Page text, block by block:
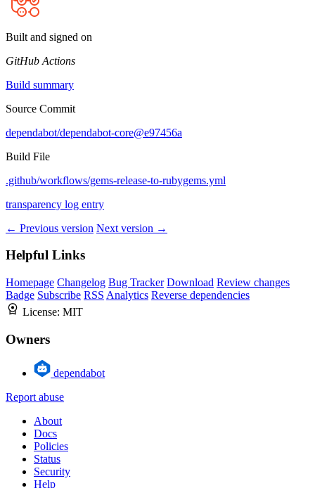
Built and signed on
GitHub Actions
Build summary
Source Commit
dependabot/dependabot-core@e97456a
Build File
.github/workflows/gems-release-to-rubygems.yml
transparency log entry
← Previous version Next version →
Helpful Links
Homepage Changelog Bug Tracker Download Review changes
Badge Subscribe RSS Analytics Reverse dependencies
License: MIT
Owners
dependabot
Report abuse
About
Docs
Policies
Status
Security
Help